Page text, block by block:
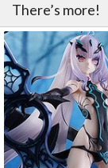
There’s more!